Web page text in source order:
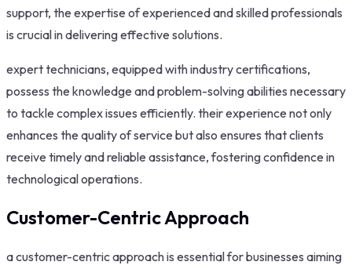
support, the expertise of experienced and skilled professionals
is crucial in delivering effective solutions.
expert technicians, equipped with industry certifications,
possess the knowledge and problem-solving abilities necessary
to tackle complex issues efficiently. their experience not only
enhances the quality of service but also ensures that clients
receive timely and reliable assistance, fostering confidence in
technological operations.
Customer-Centric Approach
a customer-centric approach is essential for businesses aiming